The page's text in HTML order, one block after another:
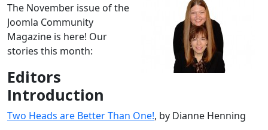
The November issue of the
Joomla Community
Magazine is here! Our
stories this month:
Editors
Introduction
Two Heads are Better Than One!, by Dianne Henning